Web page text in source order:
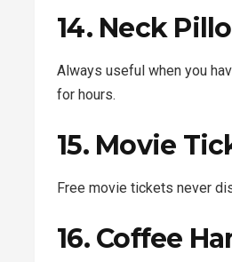
14. Neck
Always useful when you
for hours.
15. Movie
Free movie tickets never
16. Coffee